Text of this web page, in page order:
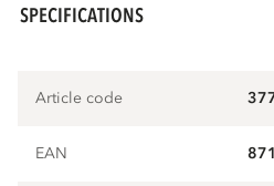
SPECIFICATIONS
Article code
EAN